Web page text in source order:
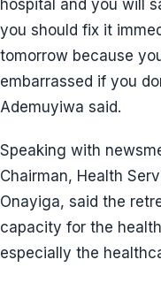
hospital and you will
you should fix it
tomorrow because
embarrassed if you
Ademuyiwa said.
Speaking with
Chairman, Health
Onayiga, said the
capacity for the
especially the